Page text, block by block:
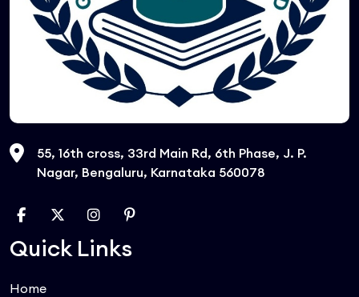
55, 16th cross, 33rd Main Rd, 6th Phase, J. P.
Nagar, Bengaluru, Karnataka 560078
Quick Links
Home